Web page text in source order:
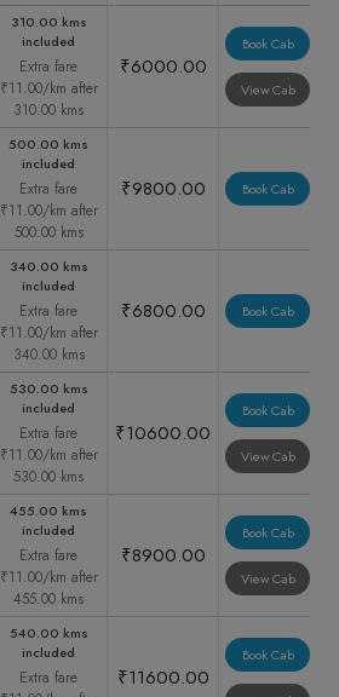
310.00 kms
included
Extra fare
₹11.00/km after
310.00 kms
₹6000.00
Book Cab
View Cab
500.00 kms
included
Extra fare
₹11.00/km after
500.00 kms
₹9800.00 Book Cab
340.00 kms
included
Extra fare
₹11.00/km after
340.00 kms
₹6800.00 Book Cab
530.00 kms
included
Extra fare
₹11.00/km after
530.00 kms
₹10600.00
Book Cab
View Cab
455.00 kms
included
Extra fare
₹11.00/km after
455.00 kms
₹8900.00
Book Cab
View Cab
540.00 kms
included
Extra fare
₹11600.00
Book Cab